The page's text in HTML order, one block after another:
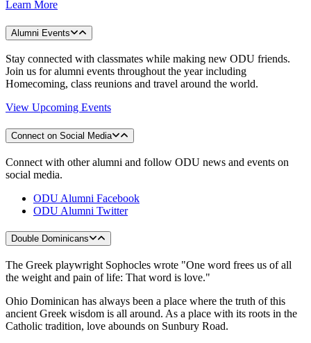
Learn More
Alumni Events
Stay connected with classmates while making new ODU friends.
Join us for alumni events throughout the year including
Homecoming, class reunions and travel around the world.
View Upcoming Events
Connect on Social Media
Connect with other alumni and follow ODU news and events on
social media.
ODU Alumni Facebook
ODU Alumni Twitter
Double Dominicans
The Greek playwright Sophocles wrote "One word frees us of all
the weight and pain of life: That word is love."
Ohio Dominican has always been a place where the truth of this
ancient Greek wisdom is all around. As a place with its roots in the
Catholic tradition, love abounds on Sunbury Road.